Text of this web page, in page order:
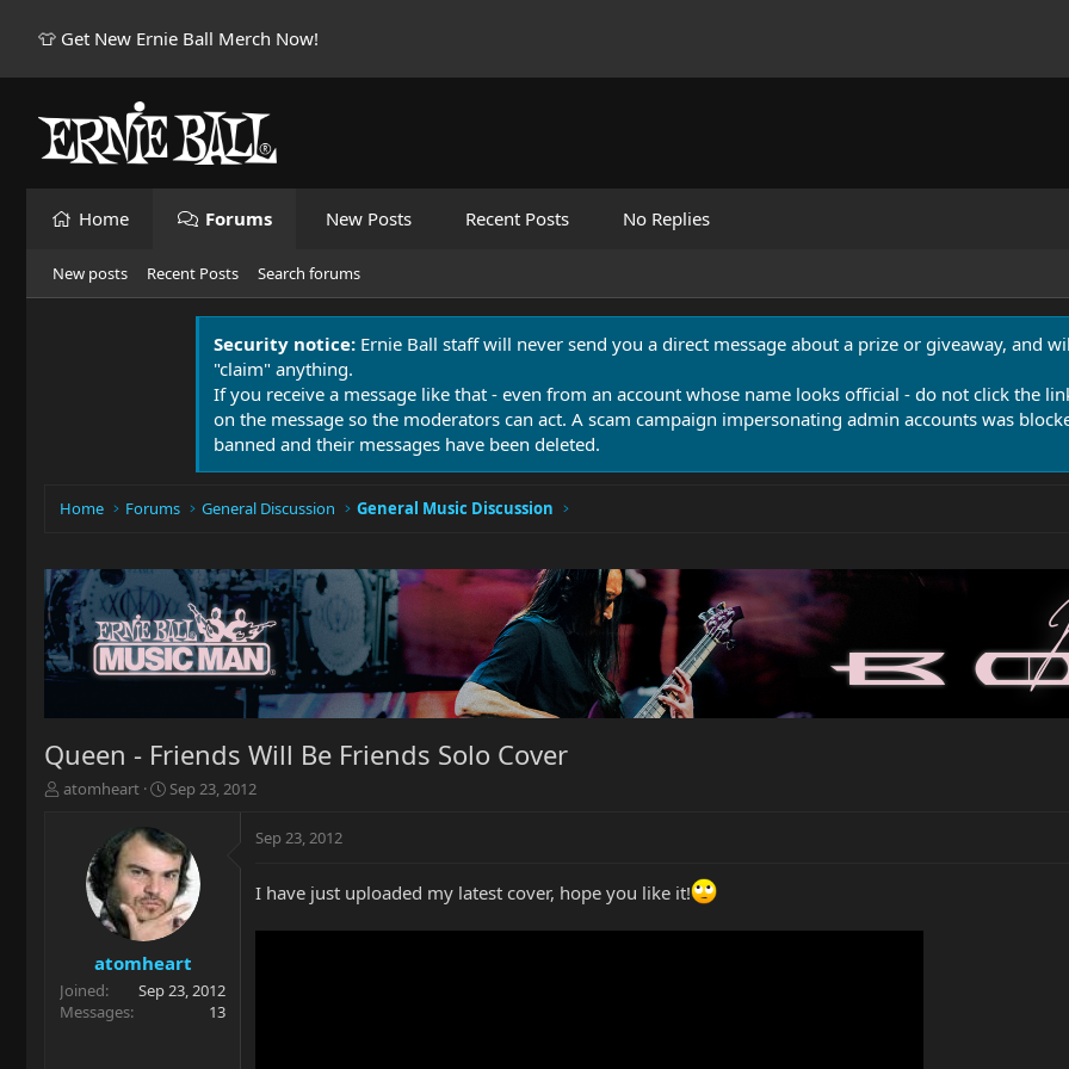
👕 Get New Ernie Ball Merch Now!
Home Forums New Posts Recent Posts No Replies
New posts Recent Posts Search forums
Security notice: Ernie Ball staff will never send you a direct message about a prize or giveaway, and
"claim" anything.
If you receive a message like that - even from an account whose name looks official - do not click the
on the message so the moderators can act. A scam campaign impersonating admin accounts was
banned and their messages have been deleted.
Home Forums General Discussion General Music Discussion
Queen - Friends Will Be Friends Solo Cover
T
r
t
e
atomheart
S
a
r
t
d
a
t
e
Sep 23, 2012
atomheart
Joined
Sep 23, 2012
Messages
13
Sep 23, 2012
I have just uploaded my latest cover, hope you like it!